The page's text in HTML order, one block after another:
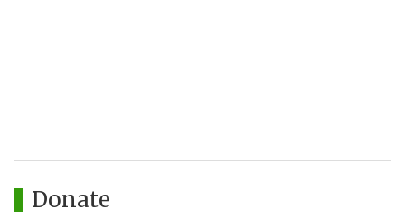
Donate